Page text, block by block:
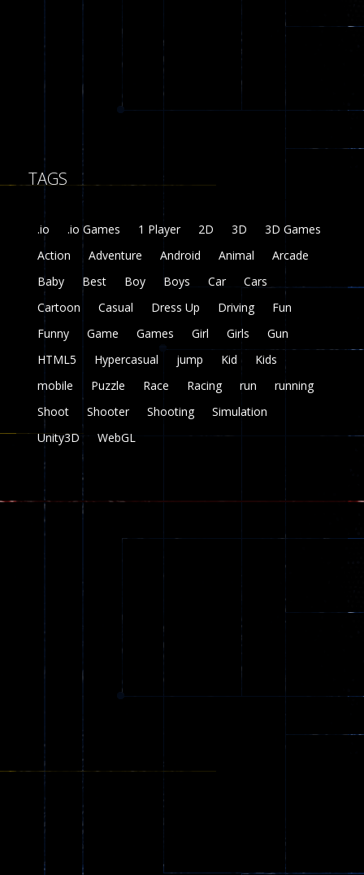
Funny War 2D
8
Fairy Falls
Plasma Burst 2 ..
zombie invaders
369
Dracula , ..
TAGS
.io .io Games 1 Player 2D 3D
3D Games
Action
Adventure Android Animal
Arcade
Baby
Best Boy Boys Car
Cars
Cartoon
Casual Dress Up Driving
Fun
Funny
Game Games Girl Girls
Gun
HTML5
Hypercasual jump Kid
Kids
mobile
Puzzle Race Racing run
running
Shoot
Shooter Shooting
Simulation
Unity3D
WebGL